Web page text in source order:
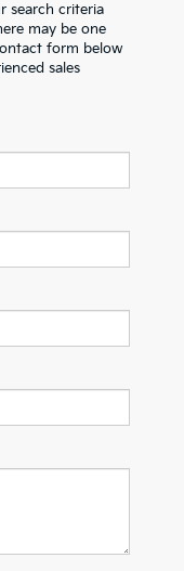
search criteria
may be one
form below
sales